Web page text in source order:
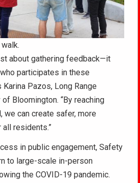
about gathering feedback—it
participates in these
Pazos, Long Range
Bloomington. “By reaching
can create safer, more
residents.”
in public engagement, Safety
to large-scale in-person
the COVID-19 pandemic.